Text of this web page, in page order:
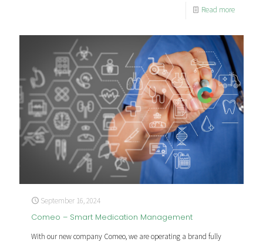
Read more
September 16, 2024
Comeo – Smart Medication Management
With our new company Comeo, we are operating a brand fully